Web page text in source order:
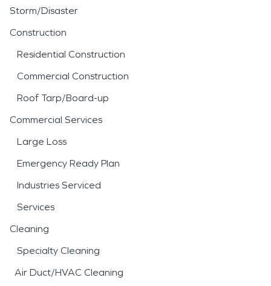
Storm/Disaster
Construction
Residential Construction
Commercial Construction
Roof Tarp/Board-up
Commercial Services
Large Loss
Emergency Ready Plan
Industries Serviced
Services
Cleaning
Specialty Cleaning
Air Duct/HVAC Cleaning